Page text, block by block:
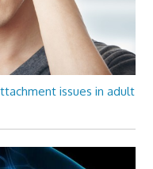
issues in adult